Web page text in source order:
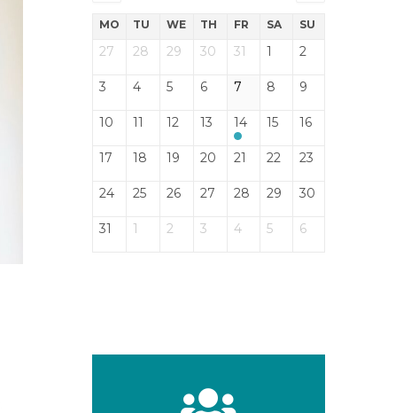
MO TU WE TH FR SA SU
27 28 29 30 31 1 2
3 4 5 6 7 8 9
10 11 12 13 14 15 16
17 18 19 20 21 22 23
24 25 26 27 28 29 30
31 1 2 3 4 5 6